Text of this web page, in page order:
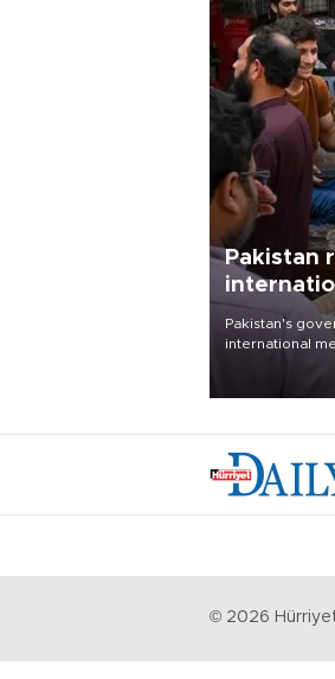
Pakistan
outside
Pakistan's
international
seek
country's
© 2026